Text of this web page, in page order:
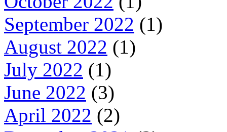
September 2022 (1)
August 2022 (1)
July 2022 (1)
June 2022 (3)
April 2022 (2)